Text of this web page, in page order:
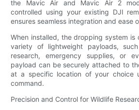
the Mavic Air and Mavic Air 2
controlled using your existing DJI
ensures seamless integration and ease
When installed, the dropping system is
variety of lightweight payloads,
research, emergency supplies, or
payload can be securely attached to
at a specific location of your choice
command.
Precision and Control for Wildlife